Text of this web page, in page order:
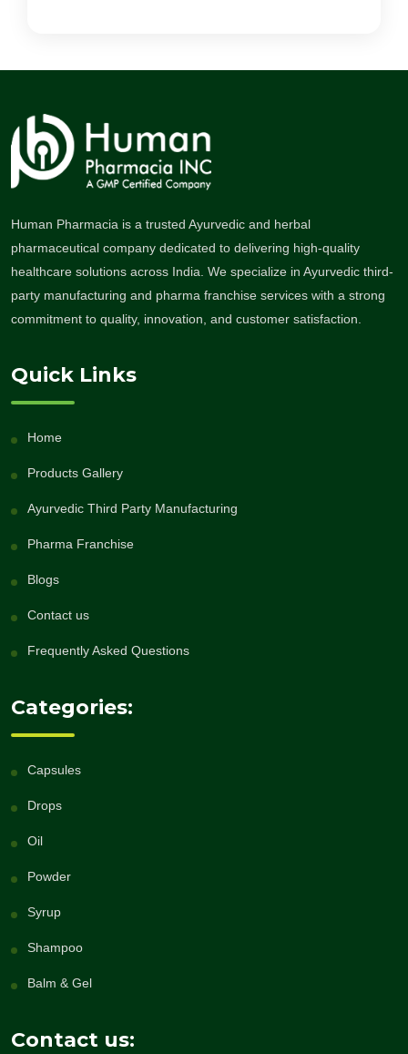
Human Pharmacia is a trusted Ayurvedic and herbal
pharmaceutical company dedicated to delivering high-quality
healthcare solutions across India. We specialize in Ayurvedic third-
party manufacturing and pharma franchise services with a strong
commitment to quality, innovation, and customer satisfaction.
Quick Links
Home
Products Gallery
Ayurvedic Third Party Manufacturing
Pharma Franchise
Blogs
Contact us
Frequently Asked Questions
Categories:
Capsules
Drops
Oil
Powder
Syrup
Shampoo
Balm & Gel
Contact us: